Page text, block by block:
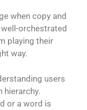
when copy and
orchestrated
playing their
way.
users
hierarchy.
or a word is